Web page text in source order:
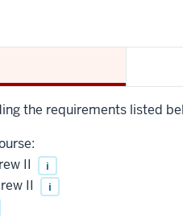
the requirements listed
II
i
II i